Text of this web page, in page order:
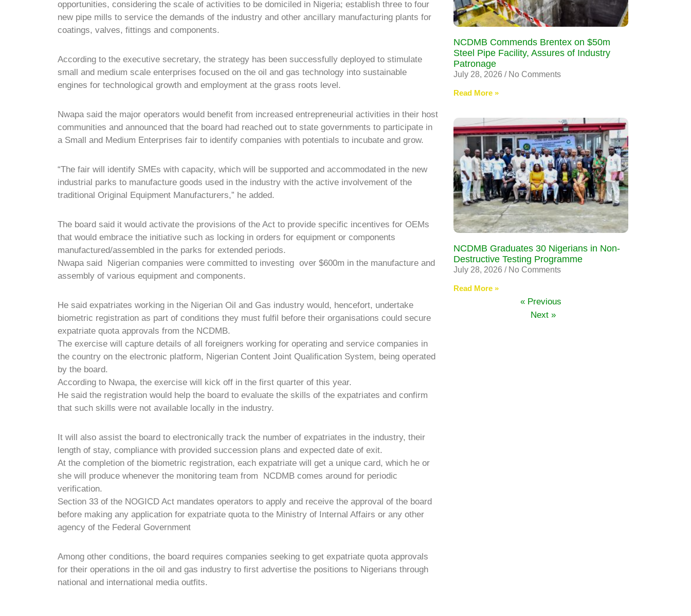
opportunities, considering the scale of activities to be domiciled in Nigeria; establish three to four
new pipe mills to service the demands of the industry and other ancillary manufacturing plants for
coatings, valves, fittings and components.
According to the executive secretary, the strategy has been successfully deployed to stimulate
small and medium scale enterprises focused on the oil and gas technology into sustainable
engines for technological growth and employment at the grass roots level.
Nwapa said the major operators would benefit from increased entrepreneurial activities in their host
communities and announced that the board had reached out to state governments to participate in
a Small and Medium Enterprises fair to identify companies with potentials to incubate and grow.
“The fair will identify SMEs with capacity, which will be supported and accommodated in the new
industrial parks to manufacture goods used in the industry with the active involvement of the
traditional Original Equipment Manufacturers,” he added.
The board said it would activate the provisions of the Act to provide specific incentives for OEMs
that would embrace the initiative such as locking in orders for equipment or components
manufactured/assembled in the parks for extended periods.
Nwapa said Nigerian companies were committed to investing over $600m in the manufacture and
assembly of various equipment and components.
He said expatriates working in the Nigerian Oil and Gas industry would, hencefort, undertake
biometric registration as part of conditions they must fulfil before their organisations could secure
expatriate quota approvals from the NCDMB.
The exercise will capture details of all foreigners working for operating and service companies in
the country on the electronic platform, Nigerian Content Joint Qualification System, being operated
by the board.
According to Nwapa, the exercise will kick off in the first quarter of this year.
He said the registration would help the board to evaluate the skills of the expatriates and confirm
that such skills were not available locally in the industry.
It will also assist the board to electronically track the number of expatriates in the industry, their
length of stay, compliance with provided succession plans and expected date of exit.
At the completion of the biometric registration, each expatriate will get a unique card, which he or
she will produce whenever the monitoring team from NCDMB comes around for periodic
verification.
Section 33 of the NOGICD Act mandates operators to apply and receive the approval of the board
before making any application for expatriate quota to the Ministry of Internal Affairs or any other
agency of the Federal Government
Among other conditions, the board requires companies seeking to get expatriate quota approvals
for their operations in the oil and gas industry to first advertise the positions to Nigerians through
national and international media outfits.
NCDMB Commends Brentex on $50m
Steel Pipe Facility, Assures of Industry
Patronage
July 28, 2026 No Comments
Read More »
NCDMB Graduates 30 Nigerians in Non-
Destructive Testing Programme
July 28, 2026 No Comments
Read More »
« Previous
Next »